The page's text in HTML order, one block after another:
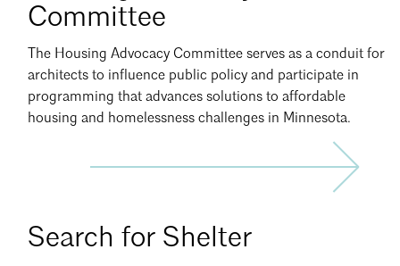
Committee
The Housing Advocacy Committee serves as a conduit for
architects to influence public policy and participate in
programming that advances solutions to affordable
housing and homelessness challenges in Minnesota.
forSearch for Shelter